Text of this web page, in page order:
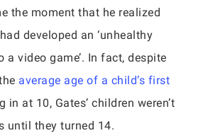
the moment that he realized
developed an ‘unhealthy
a video game’. In fact, despite
average age of a child’s first
in at 10, Gates’ children weren’t
until they turned 14.